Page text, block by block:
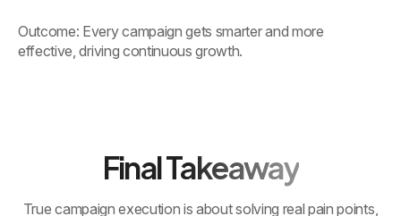
Outcome: Every campaign gets smarter and more
effective, driving continuous growth.
Final Takeaway
True campaign execution is about solving real pain points,